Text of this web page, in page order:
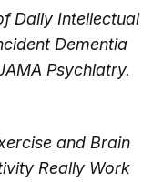
Daily Intellectual
Dementia
Psychiatry.
and Brain
Really Work